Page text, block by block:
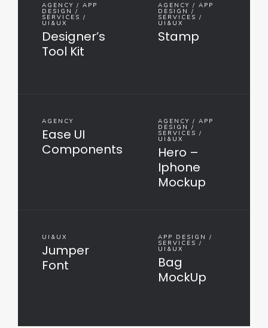
AGENCY / APP
DESIGN /
SERVICES /
UI&UX
Designer’s
Tool Kit
AGENCY / APP
DESIGN /
SERVICES /
UI&UX
Stamp
AGENCY
Ease UI
Components
AGENCY / APP
DESIGN /
SERVICES /
UI&UX
Hero –
Iphone
Mockup
UI&UX
Jumper
Font
APP DESIGN /
SERVICES /
UI&UX
Bag
MockUp